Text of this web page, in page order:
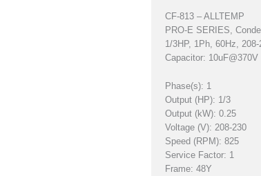
CF-813 – ALLTEMP
PRO-E SERIES,
1/3HP, 1Ph, 60Hz,
Capacitor: 10uF@370V
Phase(s): 1
Output (HP): 1/3
Output (kW): 0.25
Voltage (V): 208-230
Speed (RPM): 825
Service Factor: 1
Frame: 48Y